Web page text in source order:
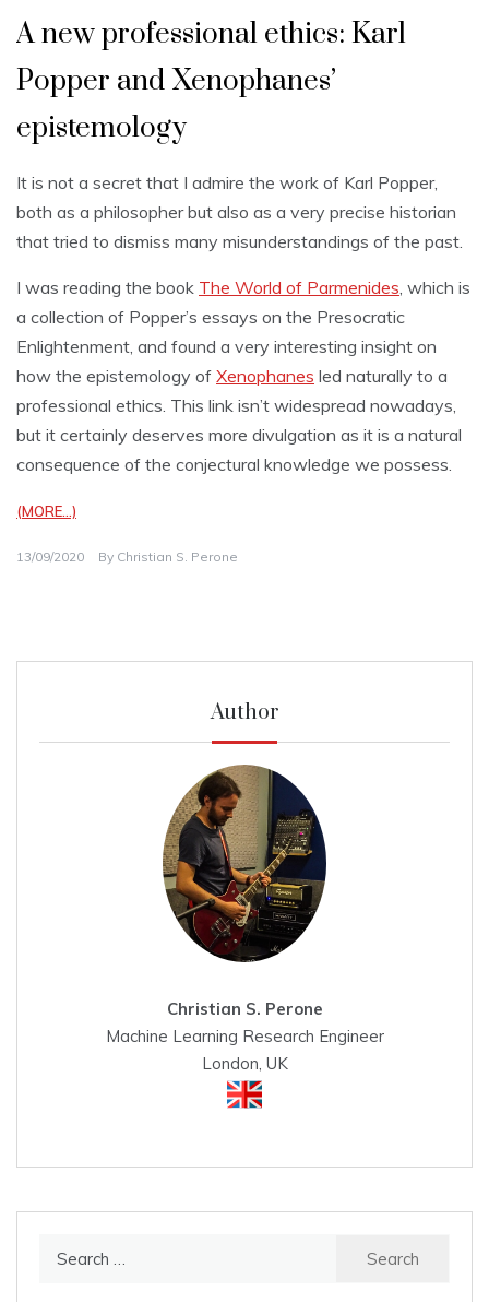
A new professional ethics: Karl
Popper and Xenophanes’
epistemology
It is not a secret that I admire the work of Karl Popper,
both as a philosopher but also as a very precise historian
that tried to dismiss many misunderstandings of the past.
I was reading the book The World of Parmenides , which is
a collection of Popper’s essays on the Presocratic
Enlightenment, and found a very interesting insight on
how the epistemology of Xenophanes led naturally to a
professional ethics. This link isn’t widespread nowadays,
but it certainly deserves more divulgation as it is a natural
consequence of the conjectural knowledge we possess.
(MORE…)
13/09/2020 By Christian S. Perone
Author
Christian S. Perone
Machine Learning Research Engineer
London, UK